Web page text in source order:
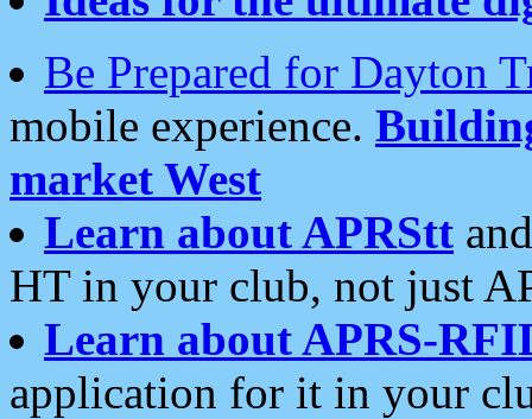
Be Prepared for Dayton
mobile experience.
market West
Learn about APRStt
HT in your club, not just
Learn about APRS-
application for it in your